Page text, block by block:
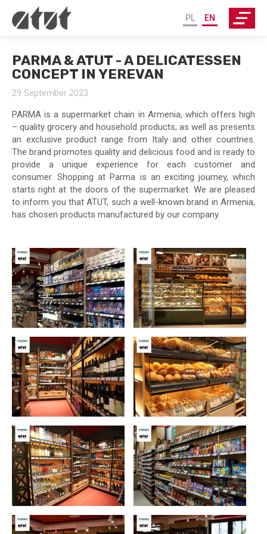
PL EN
PARMA & ATUT - A DELICATESSEN
CONCEPT IN YEREVAN
29 September 2023
PARMA is a supermarket chain in Armenia, which offers high
– quality grocery and household products, as well as presents
an exclusive product range from Italy and other countries.
The brand promotes quality and delicious food and is ready to
provide a unique experience for each customer and
consumer. Shopping at Parma is an exciting journey, which
starts right at the doors of the supermarket. We are pleased
to inform you that ATUT, such a well-known brand in Armenia,
has chosen products manufactured by our company.